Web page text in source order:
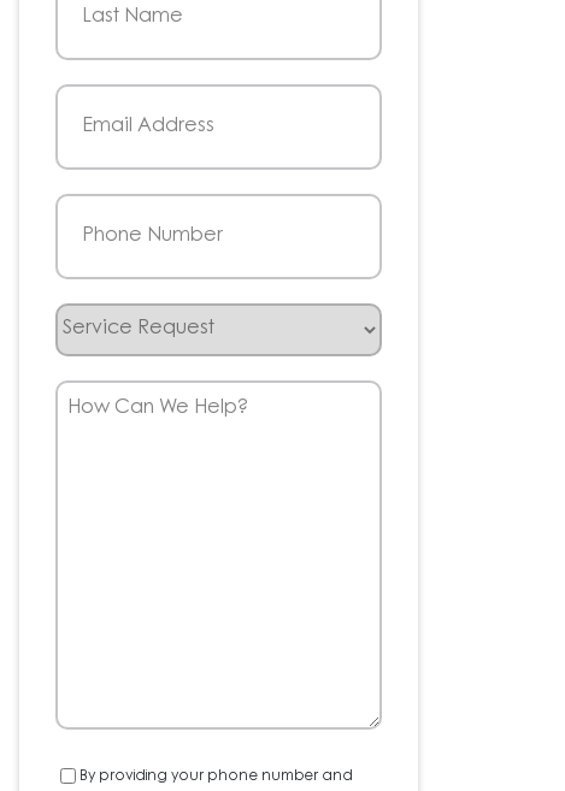
Email
Phone
Service
Request
How
Consent
By providing your phone number and